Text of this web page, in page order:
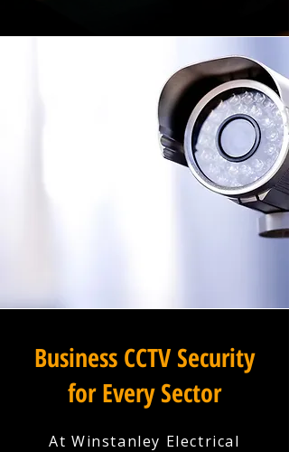
Business CCTV Security
for Every Sector
At Winstanley Electrical